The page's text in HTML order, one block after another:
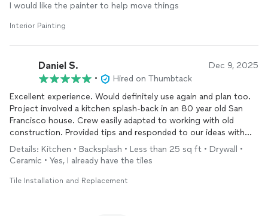
I would like the painter to help move things
Interior Painting
Daniel S. Dec 9, 2025
•
Hired on Thumbtack
Excellent experience. Would definitely use again and plan too.
Project involved a kitchen splash-back in an 80 year old San
Francisco house. Crew easily adapted to working with old
construction. Provided tips and responded to our ideas with
the tile design. Completely transformed the space.
Details: Kitchen • Backsplash • Less than 25 sq ft • Drywall •
Ceramic • Yes, I already have the tiles
Tile Installation and Replacement